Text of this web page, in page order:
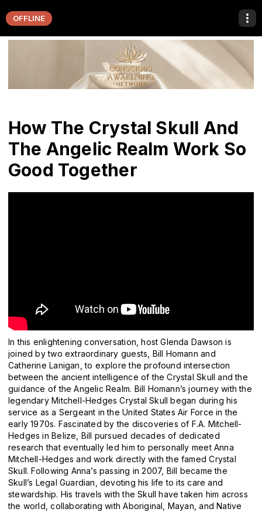
OFFLINE
How The Crystal Skull And
The Angelic Realm Work So
Good Together
In this enlightening conversation, host Glenda Dawson is
joined by two extraordinary guests, Bill Homann and
Catherine Lanigan, to explore the profound intersection
between the ancient intelligence of the Crystal Skull and the
guidance of the Angelic Realm. Bill Homann’s journey with the
legendary Mitchell-Hedges Crystal Skull began during his
service as a Sergeant in the United States Air Force in the
early 1970s. Fascinated by the discoveries of F.A. Mitchell-
Hedges in Belize, Bill pursued decades of dedicated
research that eventually led him to personally meet Anna
Mitchell-Hedges and work directly with the famed Crystal
Skull. Following Anna’s passing in 2007, Bill became the
Skull’s Legal Guardian, devoting his life to its care and
stewardship. His travels with the Skull have taken him across
the world, collaborating with Aboriginal, Mayan, and Native